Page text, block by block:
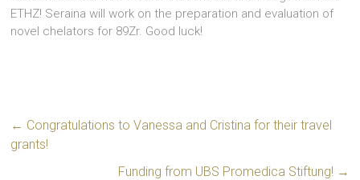
ETHZ! Seraina will work on the preparation and evaluation of
novel chelators for 89Zr. Good luck!
← Congratulations to Vanessa and Cristina for their travel
grants!
Funding from UBS Promedica Stiftung! →